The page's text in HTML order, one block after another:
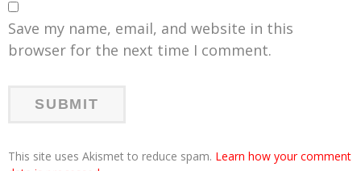
Save my name, email, and website in this
browser for the next time I comment.
This site uses Akismet to reduce spam. Learn how your comment